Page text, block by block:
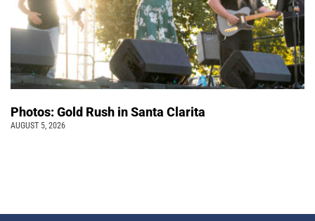
Photos: Gold Rush in Santa Clarita
AUGUST 5, 2026